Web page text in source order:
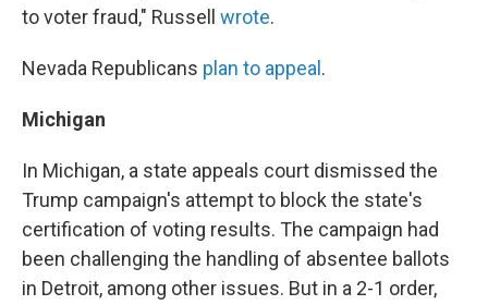
to voter fraud," Russell wrote.
Nevada Republicans plan to appeal .
Michigan
In Michigan, a state appeals court dismissed the
Trump campaign's attempt to block the state's
certification of voting results. The campaign had
been challenging the handling of absentee ballots
in Detroit, among other issues. But in a 2-1 order,